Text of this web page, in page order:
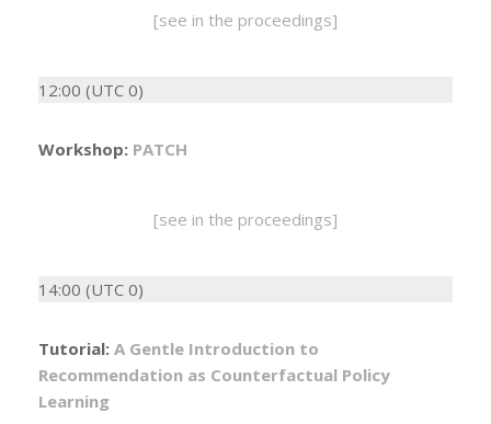
[see in the proceedings]
12:00 (UTC 0)
Workshop: PATCH
[see in the proceedings]
14:00 (UTC 0)
Tutorial: A Gentle Introduction to
Recommendation as Counterfactual Policy
Learning